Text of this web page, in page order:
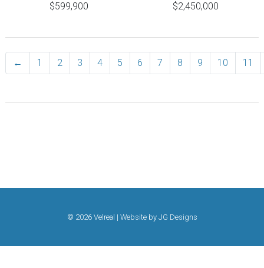
$599,900 $2,450,000
← Previous
1 2 3 4 5 6 7 8 9 10 11
© 2026 Velreal | Website by JG Designs